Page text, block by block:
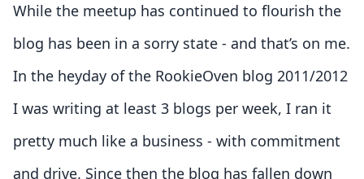
While the meetup has continued to flourish the
blog has been in a sorry state - and that’s on me.
In the heyday of the RookieOven blog 2011/2012
I was writing at least 3 blogs per week, I ran it
pretty much like a business - with commitment
and drive. Since then the blog has fallen down